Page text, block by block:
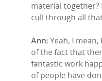
material together?
cull through all
Ann:Yeah, I
of the fact that
fantastic work
of people have